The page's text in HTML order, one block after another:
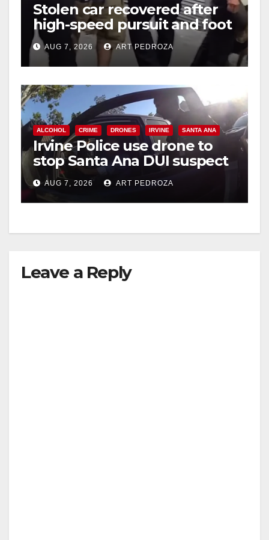
Stolen car recovered after
high-speed pursuit and foot
chase in west OC
AUG 7, 2026 ART PEDROZA
ALCOHOL CRIME DRONES IRVINE SANTA ANA
Irvine Police use drone to
stop Santa Ana DUI suspect
after near-miss collision
AUG 7, 2026 ART PEDROZA
Leave a Reply